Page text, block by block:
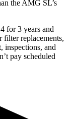
the AMG SL’s
for 3 years and
filter replacements,
inspections, and
pay scheduled